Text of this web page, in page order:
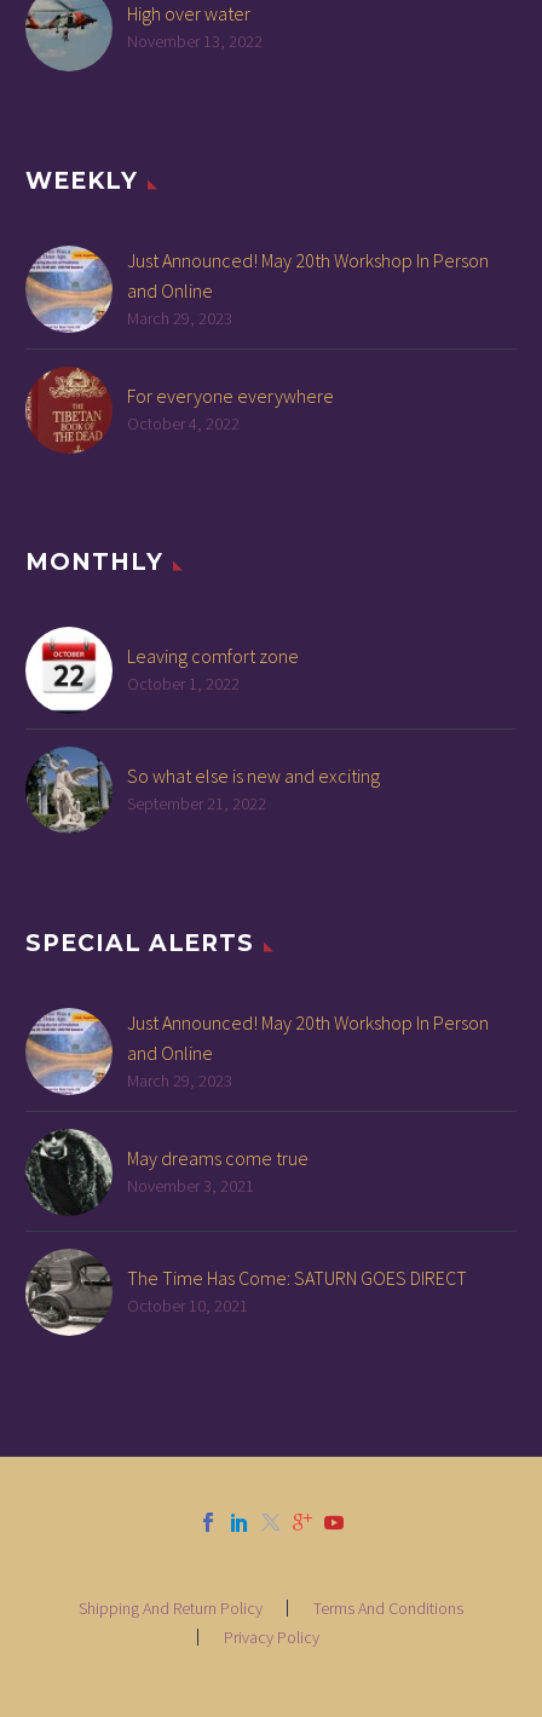
High over water
November 13, 2022
WEEKLY
Just Announced! May 20th Workshop In Person
and Online
March 29, 2023
For everyone everywhere
October 4, 2022
MONTHLY
Leaving comfort zone
October 1, 2022
So what else is new and exciting
September 21, 2022
SPECIAL ALERTS
Just Announced! May 20th Workshop In Person
and Online
March 29, 2023
May dreams come true
November 3, 2021
The Time Has Come: SATURN GOES DIRECT
October 10, 2021
Shipping And Return Policy
Terms And Conditions
Privacy Policy